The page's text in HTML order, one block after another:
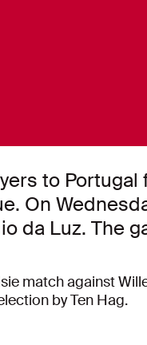
to Portugal
On
da Luz. The
match against
by Ten Hag.